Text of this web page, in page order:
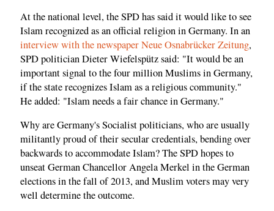
At the national level, the SPD has said it would like to see
Islam recognized as an official religion in Germany. In an
interview with the newspaper Neue Osnabrücker Zeitung,
SPD politician Dieter Wiefelspütz said: "It would be an
important signal to the four million Muslims in Germany,
if the state recognizes Islam as a religious community."
He added: "Islam needs a fair chance in Germany."
Why are Germany's Socialist politicians, who are usually
militantly proud of their secular credentials, bending over
backwards to accommodate Islam? The SPD hopes to
unseat German Chancellor Angela Merkel in the German
elections in the fall of 2013, and Muslim voters may very
well determine the outcome.